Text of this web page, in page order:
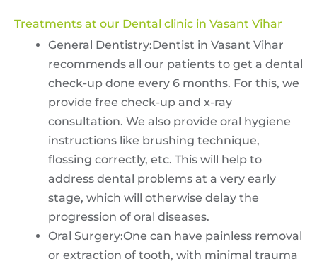
Treatments at our Dental clinic in Vasant Vihar
General Dentistry:Dentist in Vasant Vihar
recommends all our patients to get a dental
check-up done every 6 months. For this, we
provide free check-up and x-ray
consultation. We also provide oral hygiene
instructions like brushing technique,
flossing correctly, etc. This will help to
address dental problems at a very early
stage, which will otherwise delay the
progression of oral diseases.
Oral Surgery:One can have painless removal
or extraction of tooth, with minimal trauma